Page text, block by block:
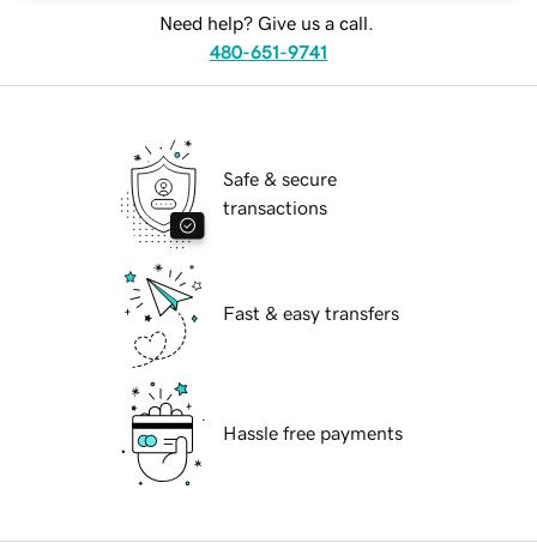
Need help? Give us a call.
480-651-9741
Safe & secure
transactions
Fast & easy transfers
Hassle free payments